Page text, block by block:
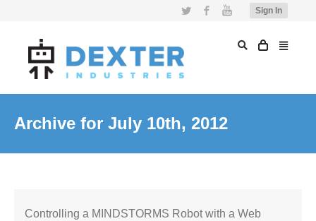
Sign In
Twitter FacebookYouTube
Archive for July 10th, 2012
Controlling a MINDSTORMS Robot with a Web